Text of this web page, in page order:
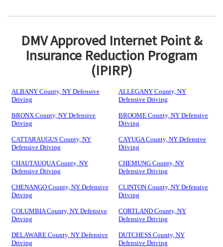
DMV Approved Internet Point &
Insurance Reduction Program
(IPIRP)
ALBANY County, NY Defensive
Driving
ALLEGANY County, NY
Defensive Driving
BRONX County, NY Defensive
Driving
BROOME County, NY Defensive
Driving
CATTARAUGUS County, NY
Defensive Driving
CAYUGA County, NY Defensive
Driving
CHAUTAUQUA County, NY
Defensive Driving
CHEMUNG County, NY
Defensive Driving
CHENANGO County, NY Defensive
Driving
CLINTON County, NY Defensive
Driving
COLUMBIA County, NY Defensive
Driving
CORTLAND County, NY
Defensive Driving
DELAWARE County, NY Defensive
Driving
DUTCHESS County, NY
Defensive Driving